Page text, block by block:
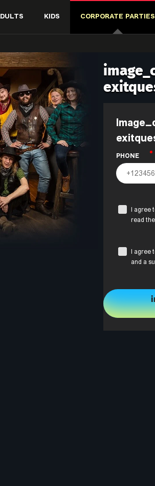
KIDS CORPORATE PARTIES
image_content.form_title_events-
PHONE
I agree
read the
I agree
and a